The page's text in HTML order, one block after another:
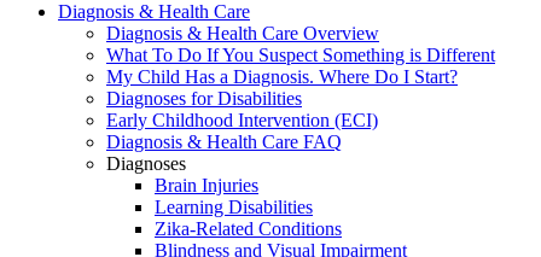
Diagnosis & Health Care
Diagnosis & Health Care Overview
What To Do If You Suspect Something is Different
My Child Has a Diagnosis. Where Do I Start?
Diagnoses for Disabilities
Early Childhood Intervention (ECI)
Diagnosis & Health Care FAQ
Diagnoses
Brain Injuries
Learning Disabilities
Zika-Related Conditions
Blindness and Visual Impairment